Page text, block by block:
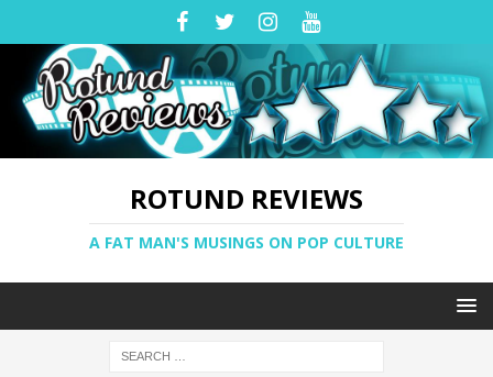
ROTUND REVIEWS
A FAT MAN'S MUSINGS ON POP CULTURE